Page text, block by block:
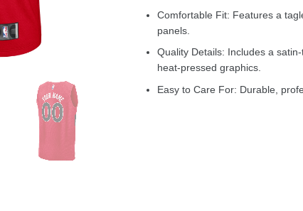
Comfortable Fit: Features a
panels.
Quality Details: Includes a
heat-pressed graphics.
Easy to Care For: Durable,